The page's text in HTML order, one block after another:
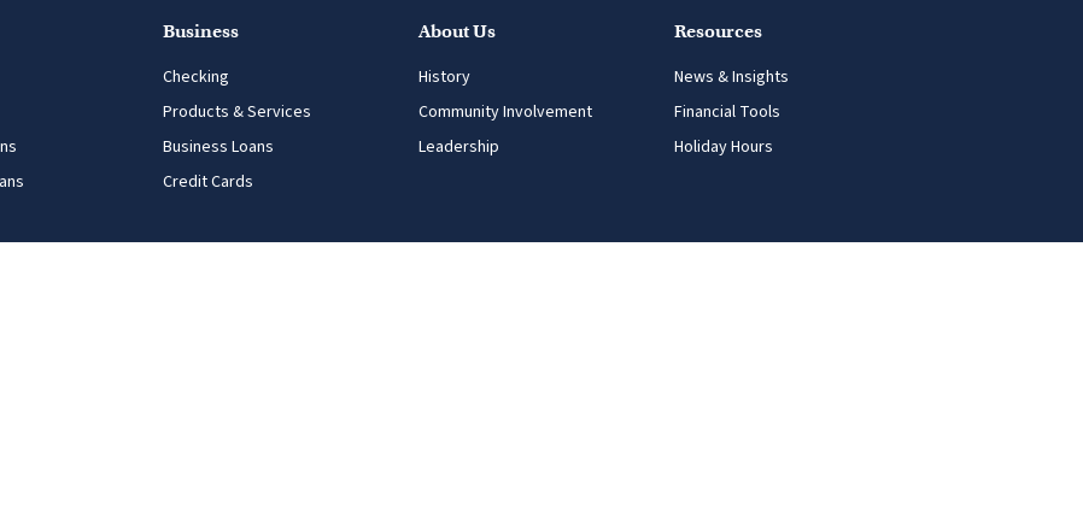
Business
Checking
Products & Services
Business Loans
Credit Cards
About Us
History
Community Involvement
Leadership
Resources
News & Insights
Financial Tools
Holiday Hours